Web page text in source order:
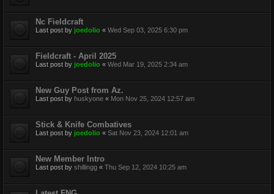
Nc Fieldcraft
Last post by joedolio « Wed Sep 03, 2025 6:30 pm
Fieldcraft - April 2025
Last post by joedolio « Wed Mar 19, 2025 2:34 am
New Guy Post from Az.
Last post by huskyone « Mon Nov 25, 2024 12:57 am
Stick & Knife Combatives
Last post by joedolio « Sat Nov 23, 2024 12:01 am
New Member Intro
Last post by shillingg « Thu Sep 12, 2024 10:25 am